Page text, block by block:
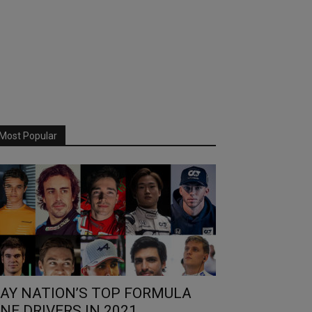
Popular
NATION’S TOP FORMULA